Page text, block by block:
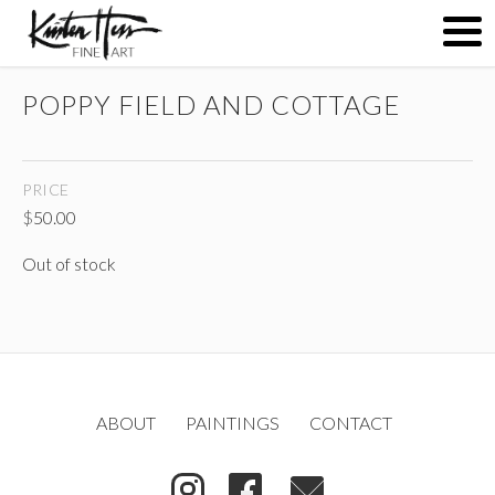
( )
POPPY FIELD AND COTTAGE
PRICE
$50.00
Out of stock
ABOUT PAINTINGS CONTACT